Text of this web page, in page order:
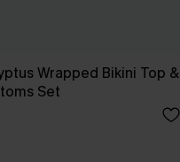
Wrapped Bikini Top &
Set